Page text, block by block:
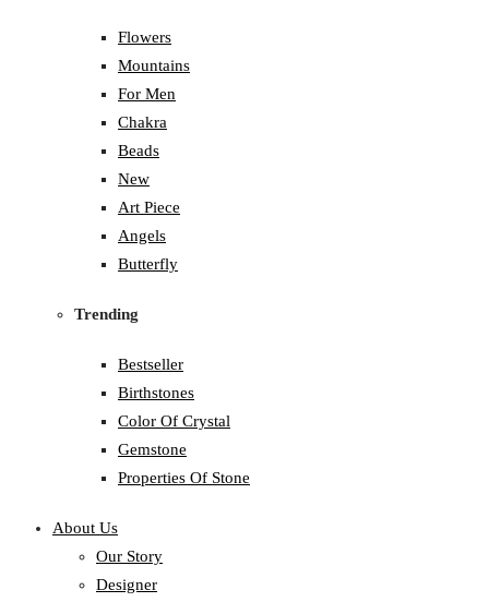
Flowers
Mountains
For Men
Chakra
Beads
New
Art Piece
Angels
Butterfly
Trending
Bestseller
Birthstones
Color Of Crystal
Gemstone
Properties Of Stone
About Us
Our Story
Designer